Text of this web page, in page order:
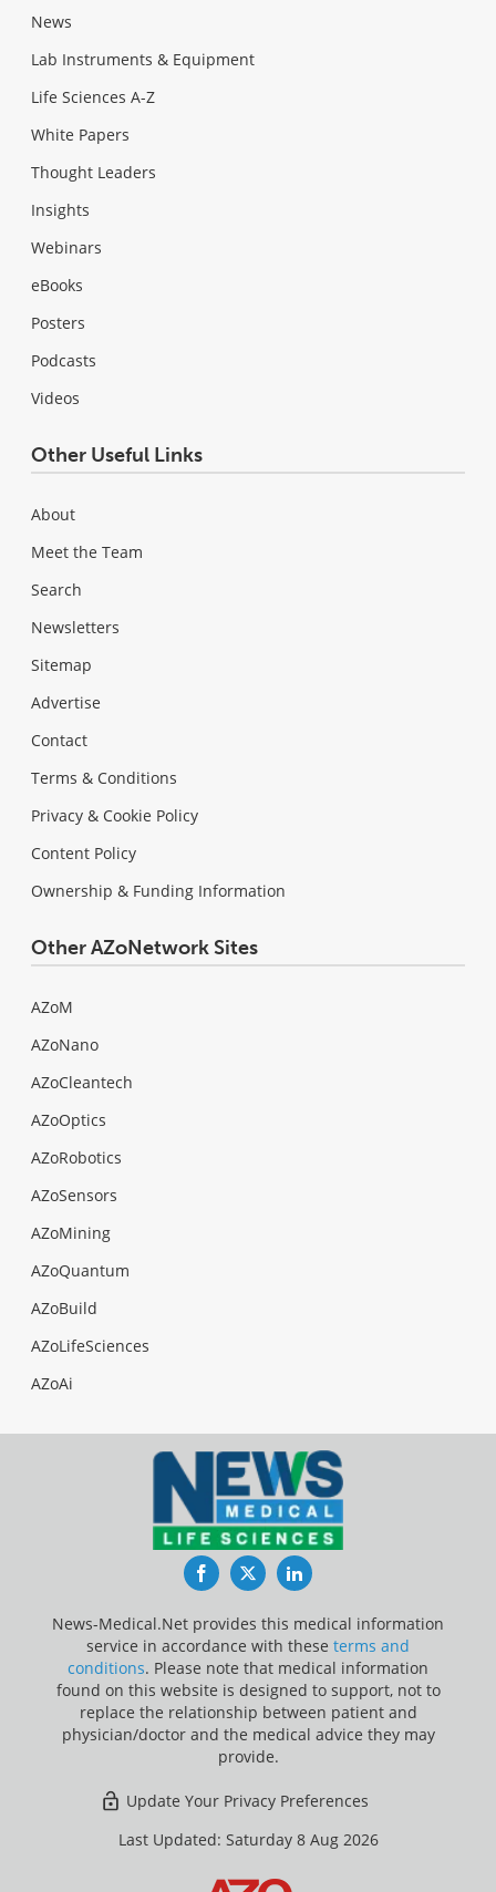
News
Lab Instruments & Equipment
Life Sciences A-Z
White Papers
Thought Leaders
Insights
Webinars
eBooks
Posters
Podcasts
Videos
Other Useful Links
About
Meet the Team
Search
Newsletters
Sitemap
Advertise
Contact
Terms & Conditions
Privacy & Cookie Policy
Content Policy
Ownership & Funding Information
Other AZoNetwork Sites
AZoM
AZoNano
AZoCleantech
AZoOptics
AZoRobotics
AZoSensors
AZoMining
AZoQuantum
AZoBuild
AZoLifeSciences
AZoAi
FacebookTwitterLinkedIn
News-Medical.Net provides this medical information
service in accordance with these terms and
conditions. Please note that medical information
found on this website is designed to support, not to
replace the relationship between patient and
physician/doctor and the medical advice they may
provide.
Update Your Privacy Preferences
Last Updated: Saturday 8 Aug 2026